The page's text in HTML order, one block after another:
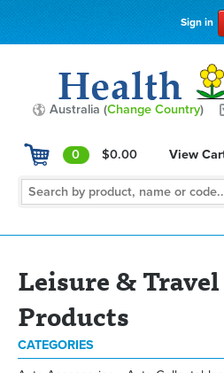
Sign in
Australia (Change Country)
0 $0.00 View
Leisure &
Products
CATEGORIES